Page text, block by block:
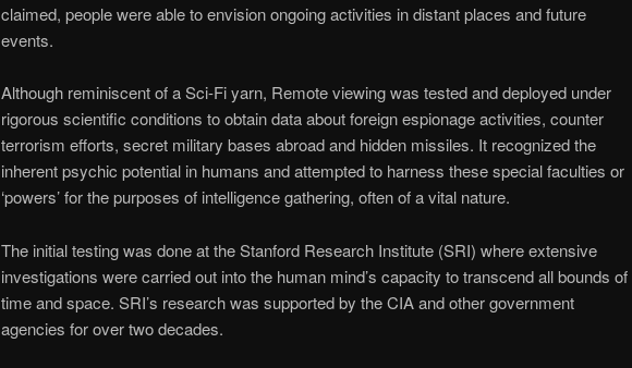
claimed, people were able to envision ongoing activities in distant places and future
events.
Although reminiscent of a Sci-Fi yarn, Remote viewing was tested and deployed under
rigorous scientific conditions to obtain data about foreign espionage activities, counter
terrorism efforts, secret military bases abroad and hidden missiles. It recognized the
inherent psychic potential in humans and attempted to harness these special faculties or
‘powers’ for the purposes of intelligence gathering, often of a vital nature.
The initial testing was done at the Stanford Research Institute (SRI) where extensive
investigations were carried out into the human mind’s capacity to transcend all bounds of
time and space. SRI’s research was supported by the CIA and other government
agencies for over two decades.